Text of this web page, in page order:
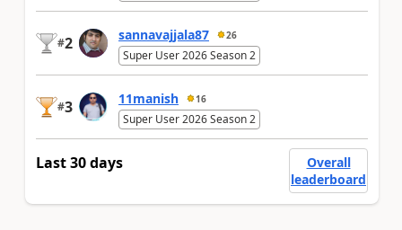
#2 sannavajjala87 26
Super User 2026 Season 2
#3 11manish 16
Super User 2026 Season 2
Last 30 days
Overall
leaderboard